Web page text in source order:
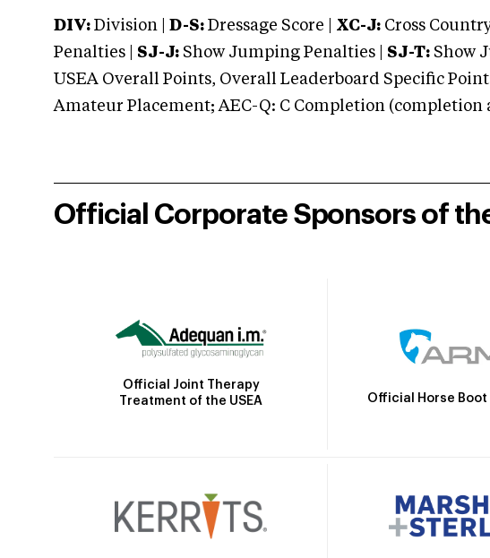
DIV: Division | D-S: Dressage Score | XC-J: Cross
Penalties | SJ-J: Show Jumping Penalties | SJ-T: Show
USEA Overall Points, Overall Leaderboard Specific
Amateur Placement; AEC-Q: C Completion
Official Corporate Sponsors of
Official Joint Therapy
Treatment of the USEA
Official Horse Boot